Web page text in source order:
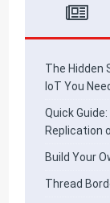
The Hidden
IoT You
Quick
Replication
Build Your
Thread